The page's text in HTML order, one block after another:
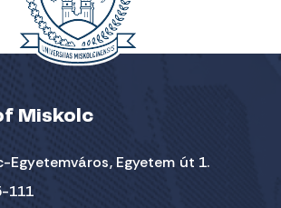
Miskolc
Egyetemváros, Egyetem út 1.
111